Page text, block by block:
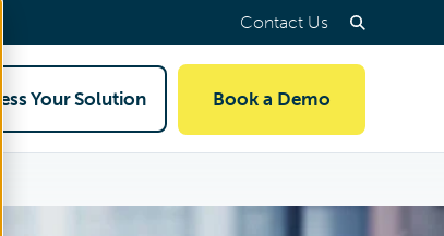
Contact Us
Your Solution Book a Demo